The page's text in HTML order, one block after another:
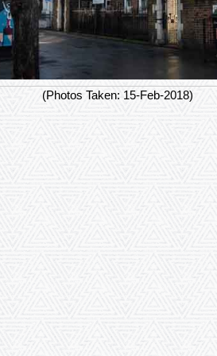
(Photos Taken: 15-Feb-2018)